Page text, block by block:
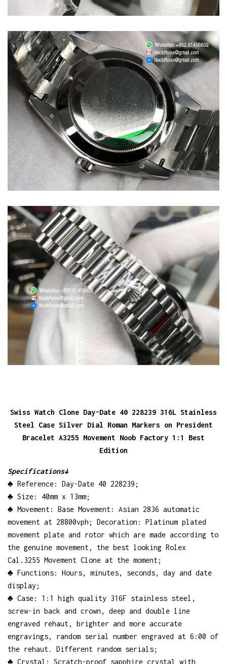
Swiss Watch Clone Day-Date 40 228239 316L Stainless
Steel Case Silver Dial Roman Markers on President
Bracelet A3255 Movement Noob Factory 1:1 Best
Edition
Specifications↓
♣ Reference: Day-Date 40 228239;
♣ Size: 40mm x 13mm;
♣ Movement: Base Movement: Asian 2836 automatic
movement at 28800vph; Decoration: Platinum plated
movement plate and rotor which are made according to
the genuine movement, the best looking Rolex
Cal.3255 Movement Clone at the moment;
♣ Functions: Hours, minutes, seconds, day and date
display;
♣ Case: 1:1 high quality 316F stainless steel,
screw-in back and crown, deep and double line
engraved rehaut, brighter and more accurate
engravings, random serial number engraved at 6:00 of
the rehaut. Different random serials;
♣ Crystal: Scratch-proof sapphire crystal with